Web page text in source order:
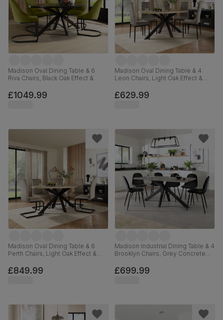
Madison Oval Dining Table & 6
Riva Chairs, Black Oak Effect &
Velvet, 180cm
£1049.99
Madison Oval Dining Table & 4
Leon Chairs, Light Oak Effect &
180cm
£629.99
Madison Oval Dining Table & 6
Perth Chairs, Light Oak Effect &
Velvet, 180cm
£849.99
Madison Industrial Dining Table & 4
Brooklyn Chairs, Grey Concrete
Velvet, 160cm
£699.99